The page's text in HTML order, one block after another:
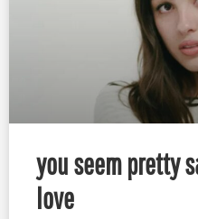
you seem pretty
love